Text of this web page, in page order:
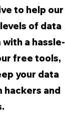
to help our
of data
a hassle-
free tools,
your data
and